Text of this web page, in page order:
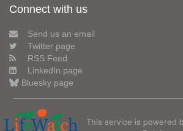
Connect with us
Send us an email
Twitter page
RSS Feed
LinkedIn page
Bluesky page
This service is powered